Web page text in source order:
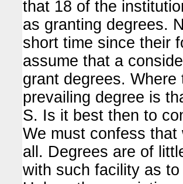
that 18 of the
as granting degrees.
short time since their
assume that a
grant degrees.
prevailing degree is
S. Is it best then to
We must confess
all. Degrees are of
with such facility as